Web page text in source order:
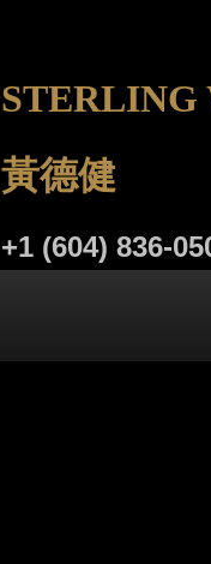
STERLING
黃德健
+1 (604) 836-